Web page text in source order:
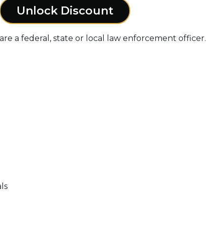
Unlock Discount
a federal, state or local law enforcement officer.